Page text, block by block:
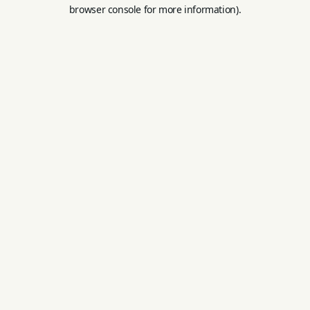
browser console for more information).